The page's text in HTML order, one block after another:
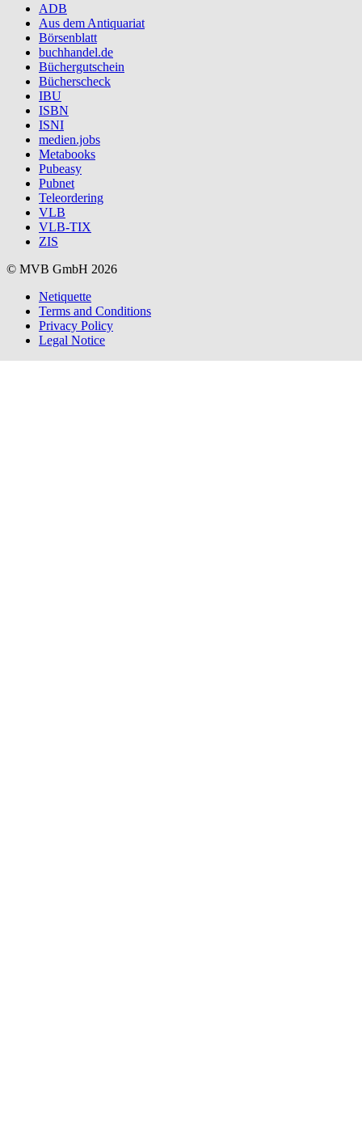
ADB
Aus dem Antiquariat
Börsenblatt
buchhandel.de
Büchergutschein
Bücherscheck
IBU
ISBN
ISNI
medien.jobs
Metabooks
Pubeasy
Pubnet
Teleordering
VLB
VLB-TIX
ZIS
© MVB GmbH 2026
Netiquette
Terms and Conditions
Privacy Policy
Legal Notice